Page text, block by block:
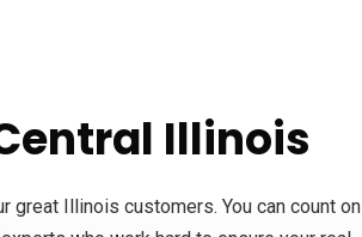
Illinois
Illinois customers. You can count on